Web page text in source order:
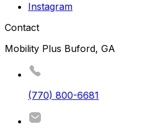
Instagram
Contact
Mobility Plus Buford, GA
(770) 800-6681